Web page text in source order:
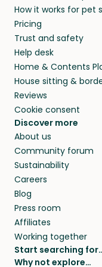
and travel, so,
they’ll look
your home while
beyond.
How it works for pet
Pricing
Trust and safety
Help desk
Home & Contents
House sitting &
Reviews
Cookie consent
Discover more
About us
Community forum
Sustainability
Careers
Blog
Press room
Affiliates
Working together
Start searching
Pet sitters
Why not explore…